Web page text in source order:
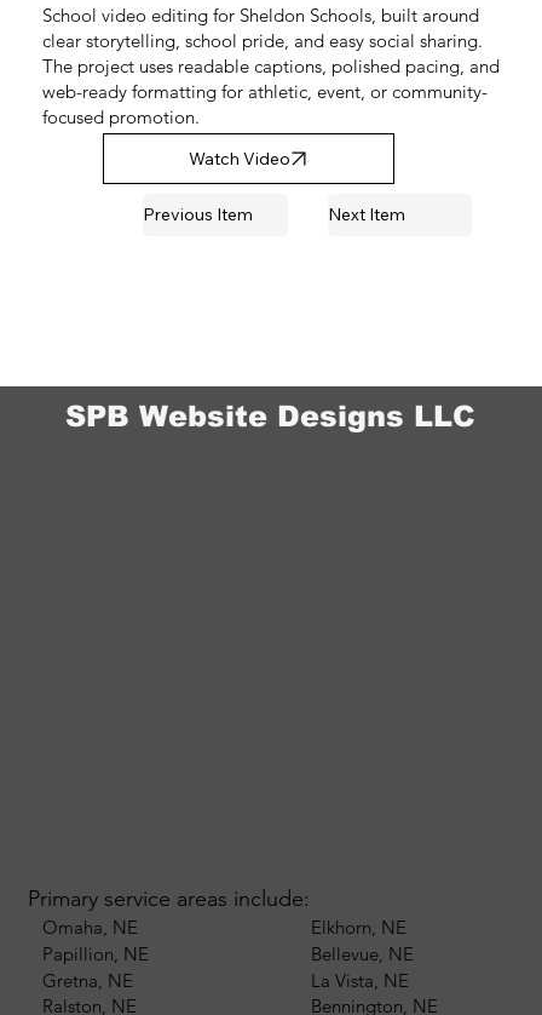
School video editing for Sheldon Schools, built around
clear storytelling, school pride, and easy social sharing.
The project uses readable captions, polished pacing, and
web-ready formatting for athletic, event, or community-
focused promotion.
Watch Video
Previous Item Next Item
Omaha, NE
Elkhorn, NE
Papillion, NE
Bellevue, NE
Gretna, NE
La Vista, NE
Ralston, NE
Bennington, NE
SPB Website Designs LLC
Primary service areas include: